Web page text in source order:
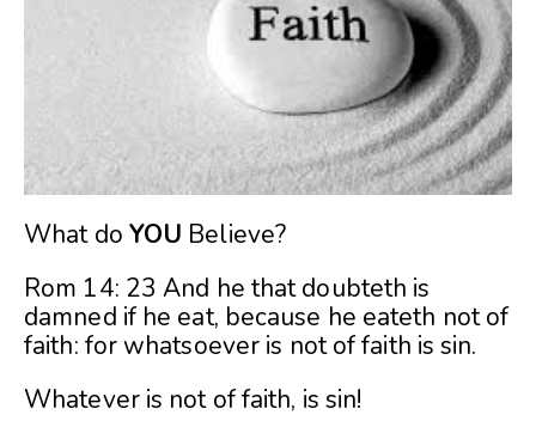
What do YOU Believe?
Rom 14: 23 And he that doubteth is
damned if he eat, because he eateth not of
faith: for whatsoever is not of faith is sin.
Whatever is not of faith, is sin!